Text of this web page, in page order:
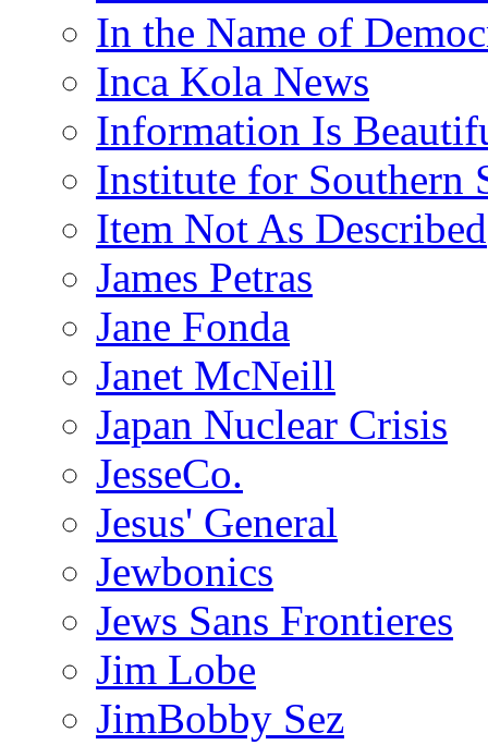
In the Name of
Inca Kola News
Information Is
Institute for Southern
Item Not As Described
James Petras
Jane Fonda
Janet McNeill
Japan Nuclear Crisis
JesseCo.
Jesus' General
Jewbonics
Jews Sans Frontieres
Jim Lobe
JimBobby Sez